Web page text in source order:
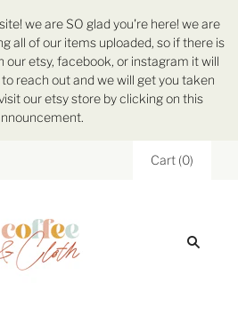
we are SO glad you're here! we are
all of our items uploaded, so if there is
our etsy, facebook, or instagram it will
reach out and we will get you taken
our etsy store by clicking on this
Cart (0)